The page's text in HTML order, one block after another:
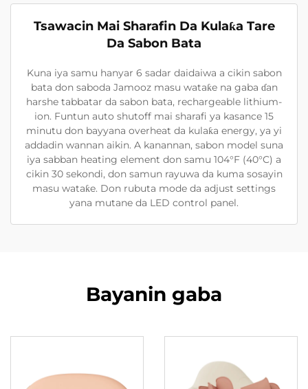
Tsawacin Mai Sharafin Da Kulaƙa Tare
Da Sabon Bata
Kuna iya samu hanyar 6 sadar daidaiwa a cikin sabon
bata don saboda Jamooz masu wataƙe na gaba ɗan
harshe tabbatar da sabon bata, rechargeable lithium-
ion. Funtun auto shutoff mai sharafi ya kasance 15
minutu don bayyana overheat da kulaƙa energy, ya yi
addadin wannan aikin. A kanannan, sabon model suna
iya sabban heating element don samu 104°F (40°C) a
cikin 30 sekondi, don samun rayuwa da kuma sosayin
masu wataƙe. Don rubuta mode da adjust settings
yana mutane da LED control panel.
Bayanin gaba